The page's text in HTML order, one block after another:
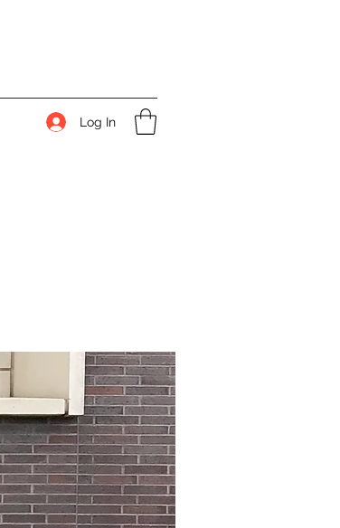
Log In